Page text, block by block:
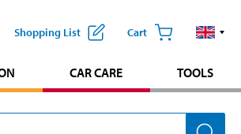
Shopping List Cart
CAR CARE TOOLS